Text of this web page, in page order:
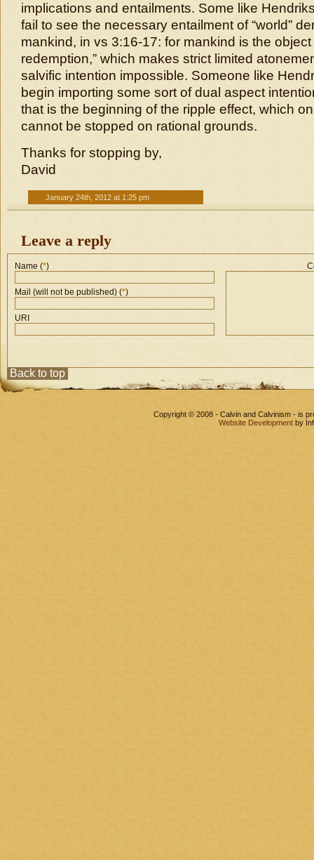
implications and entailments. Some like
fail to see the necessary entailment of “world”
mankind, in vs 3:16-17: for mankind is the object
redemption,” which makes strict limited
salvific intention impossible. Someone like
begin importing some sort of dual aspect
that is the beginning of the ripple effect, which
cannot be stopped on rational grounds.
Thanks for stopping by,
David
January 24th, 2012 at 1:25 pm
Leave a reply
Name (*)
Mail (will not be published) (*)
URI
Back to top
Copyright © 2008 - Calvin and Calvinism - is
Website Development by